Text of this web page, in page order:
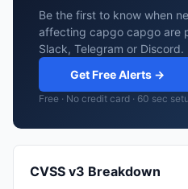
Be the first to know when
affecting capgo capgo are
Slack, Telegram or Discord.
Get Free Alerts →
Free · No credit card · 60 sec
CVSS v3 Breakdown